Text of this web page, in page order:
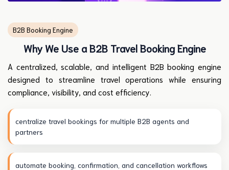
B2B Booking Engine
Why We Use a B2B Travel Booking Engine
A centralized, scalable, and intelligent B2B booking engine
designed to streamline travel operations while ensuring
compliance, visibility, and cost efficiency.
centralize travel bookings for multiple B2B agents and
partners
automate booking, confirmation, and cancellation workflows